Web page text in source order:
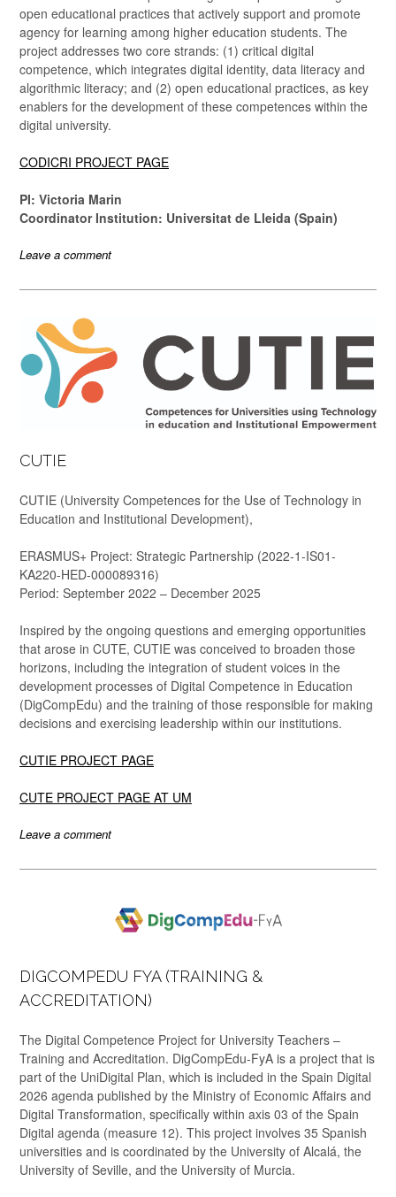
open educational practices that actively support and promote
agency for learning among higher education students. The
project addresses two core strands: (1) critical digital
competence, which integrates digital identity, data literacy and
algorithmic literacy; and (2) open educational practices, as key
enablers for the development of these competences within the
digital university.
CODICRI PROJECT PAGE
PI: Victoria Marin
Coordinator Institution: Universitat de Lleida (Spain)
Leave a comment
CUTIE
CUTIE (University Competences for the Use of Technology in
Education and Institutional Development),
ERASMUS+ Project: Strategic Partnership (2022-1-IS01-
KA220-HED-000089316)
Period: September 2022 – December 2025
Inspired by the ongoing questions and emerging opportunities
that arose in CUTE, CUTIE was conceived to broaden those
horizons, including the integration of student voices in the
development processes of Digital Competence in Education
(DigCompEdu) and the training of those responsible for making
decisions and exercising leadership within our institutions.
CUTIE PROJECT PAGE
CUTE PROJECT PAGE AT UM
Leave a comment
DIGCOMPEDU FYA (TRAINING &
ACCREDITATION)
The Digital Competence Project for University Teachers –
Training and Accreditation. DigCompEdu-FyA is a project that is
part of the UniDigital Plan, which is included in the Spain Digital
2026 agenda published by the Ministry of Economic Affairs and
Digital Transformation, specifically within axis 03 of the Spain
Digital agenda (measure 12). This project involves 35 Spanish
universities and is coordinated by the University of Alcalá, the
University of Seville, and the University of Murcia.